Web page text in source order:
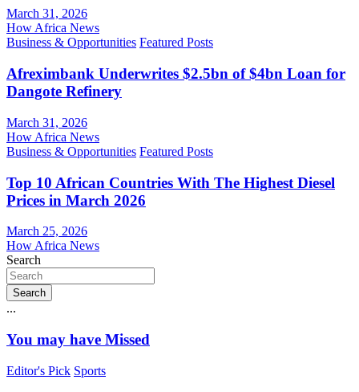
March 31, 2026
How Africa News
Business & Opportunities Featured Posts
Afreximbank Underwrites $2.5bn of $4bn Loan for
Dangote Refinery
March 31, 2026
How Africa News
Business & Opportunities Featured Posts
Top 10 African Countries With The Highest Diesel
Prices in March 2026
March 25, 2026
How Africa News
Search
Search
...
You may have Missed
Editor's Pick Sports